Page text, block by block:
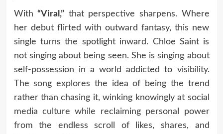
With“Viral,” that perspective sharpens. Where
her debut flirted with outward fantasy, this new
single turns the spotlight inward. Chloe Saint is
not singing about being seen. She is singing about
self-possession in a world addicted to visibility.
The song explores the idea of being the trend
rather than chasing it, winking knowingly at social
media culture while reclaiming personal power
from the endless scroll of likes, shares, and